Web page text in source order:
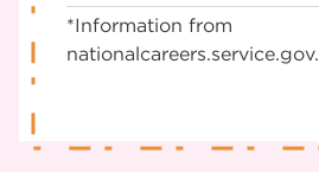
*Information from